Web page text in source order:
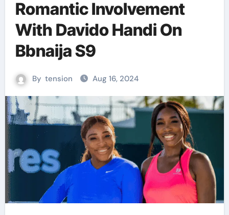
Romantic Involvement
With Davido Handi On
Bbnaija S9
By tension Aug 16, 2024